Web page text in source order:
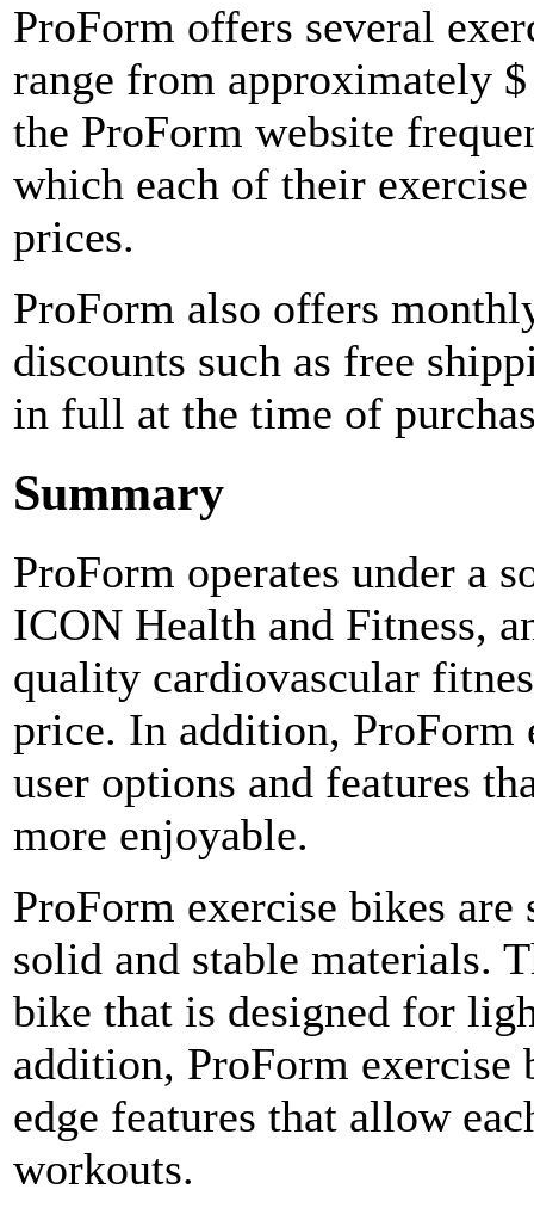
ProForm offers several
range from approximately
the ProForm website
which each of their
prices.
ProForm also offers
discounts such as free
in full at the time of
Summary
ProForm operates under a
ICON Health and Fitness,
quality cardiovascular
price. In addition, ProForm
user options and features
more enjoyable.
ProForm exercise bikes
solid and stable materials.
bike that is designed for
addition, ProForm exercise
edge features that allow
workouts.